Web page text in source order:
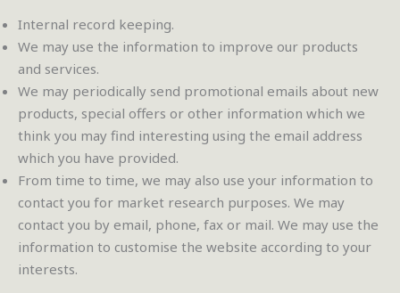
Internal record keeping.
We may use the information to improve our products
and services.
We may periodically send promotional emails about new
products, special offers or other information which we
think you may find interesting using the email address
which you have provided.
From time to time, we may also use your information to
contact you for market research purposes. We may
contact you by email, phone, fax or mail. We may use the
information to customise the website according to your
interests.